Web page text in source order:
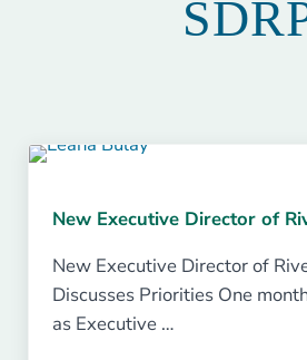
New Executive Director of
New Executive Director of
Discusses Priorities One
as Executive …